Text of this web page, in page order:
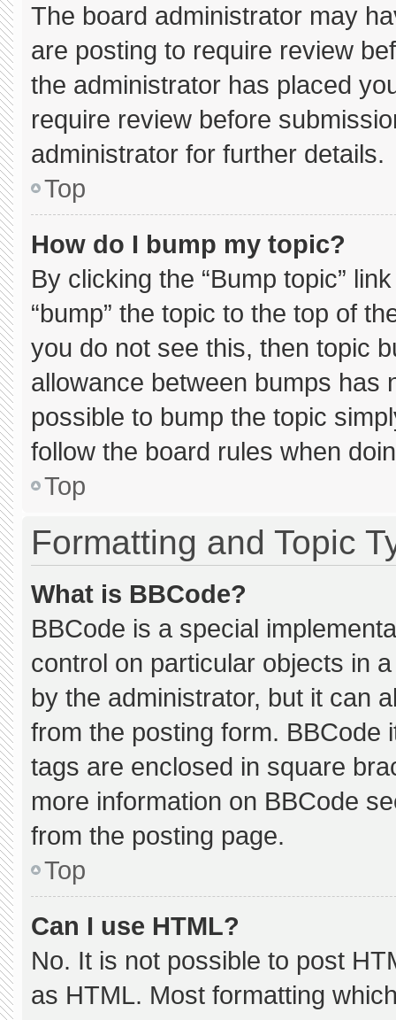
The board administrator may
are posting to require review
the administrator has placed
require review before
administrator for further details.
Top
How do I bump my topic?
By clicking the “Bump topic”
“bump” the topic to the top of
you do not see this, then topic
allowance between bumps has
possible to bump the topic
follow the board rules when
Top
Formatting and Topic
What is BBCode?
BBCode is a special
control on particular objects in
by the administrator, but it can
from the posting form. BBCode
tags are enclosed in square
more information on BBCode
from the posting page.
Top
Can I use HTML?
No. It is not possible to post
as HTML. Most formatting